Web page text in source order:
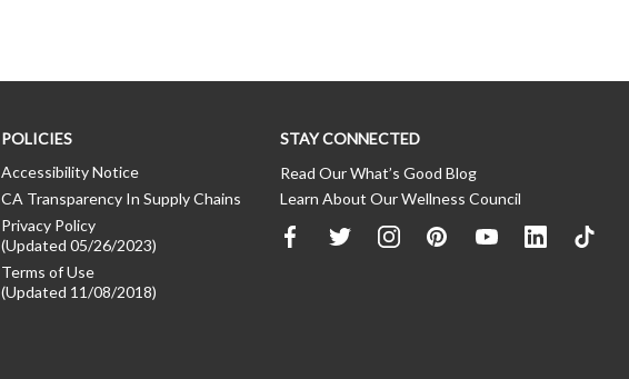
POLICIES
Accessibility Notice
CA Transparency In Supply Chains
Privacy Policy
(Updated 05/26/2023)
Terms of Use
(Updated 11/08/2018)
STAY CONNECTED
Read Our What’s Good Blog
Learn About Our Wellness Council